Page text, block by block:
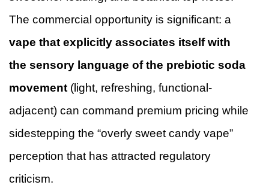
The commercial opportunity is significant: a
vape that explicitly associates itself with
the sensory language of the prebiotic soda
movement (light, refreshing, functional-
adjacent) can command premium pricing while
sidestepping the “overly sweet candy vape”
perception that has attracted regulatory
criticism.